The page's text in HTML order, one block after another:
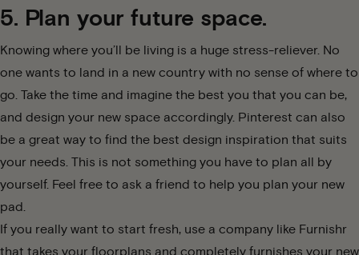
5. Plan your future space.
Knowing where you’ll be living is a huge stress-reliever. No
one wants to land in a new country with no sense of where to
go. Take the time and imagine the best you that you can be,
and design your new space accordingly. Pinterest can also
be a great way to find the best design inspiration that suits
your needs. This is not something you have to plan all by
yourself. Feel free to ask a friend to help you plan your new
pad.
If you really want to start fresh, use a company like Furnishr
that takes your floorplans and completely furnishes your new